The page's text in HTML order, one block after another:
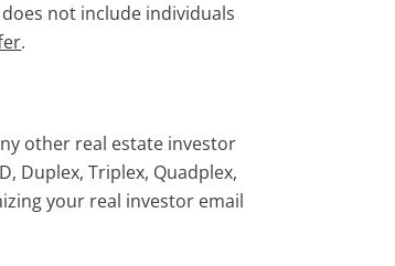
not include individuals
.
other real estate investor
Duplex, Triplex, Quadplex,
your real investor email